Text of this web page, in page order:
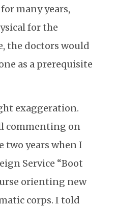
many years,
for the
the doctors would
as a prerequisite
exaggeration.
commenting on
two years when I
Service “Boot
orienting new
corps. I told